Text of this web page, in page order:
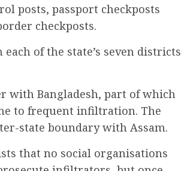
posts, passport checkposts
checkposts.
of the state’s seven districts
with Bangladesh, part of which
to frequent infiltration. The
state boundary with Assam.
that no social organisations